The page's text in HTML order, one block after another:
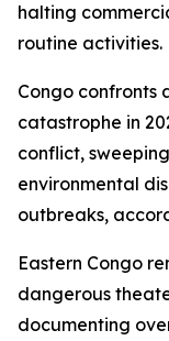
halting
routine activities.
Congo confronts
catastrophe in
conflict,
environmental
outbreaks,
Eastern Congo
dangerous
documenting